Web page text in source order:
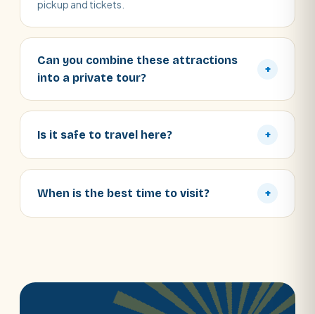
pickup and tickets.
Can you combine these attractions
into a private tour?
+
Is it safe to travel here? +
When is the best time to visit? +